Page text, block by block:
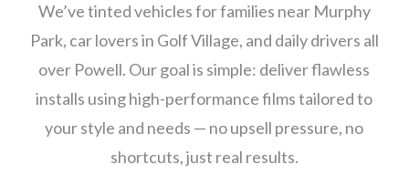
We’ve tinted vehicles for families near Murphy
Park, car lovers in Golf Village, and daily drivers all
over Powell. Our goal is simple: deliver flawless
installs using high-performance films tailored to
your style and needs — no upsell pressure, no
shortcuts, just real results.